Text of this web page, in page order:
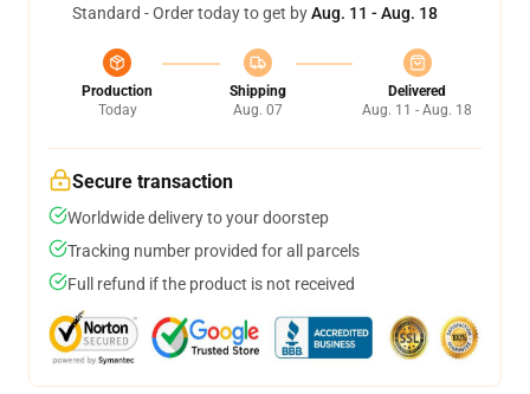
Standard - Order today to get byAug. 11 - Aug. 18
Production
Today
Shipping
Aug. 07
Delivered
Aug. 11 - Aug. 18
Secure transaction
Worldwide delivery to your doorstep
Tracking number provided for all parcels
Full refund if the product is not received